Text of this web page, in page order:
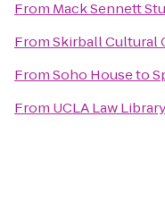
From Mack Sennett
FromSkirball Cultural
FromSoho Houseto
From UCLA Law